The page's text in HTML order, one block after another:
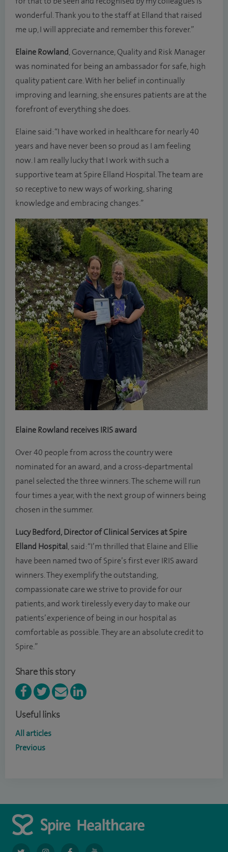
wonderful. Thank you to the staff at Elland that raised
me up, I will appreciate and remember this forever.”
Elaine Rowland, Governance, Quality and Risk Manager
was nominated for being an ambassador for safe, high
quality patient care. With her belief in continually
improving and learning, she ensures patients are at the
forefront of everything she does.
Elaine said: “I have worked in healthcare for nearly 40
years and have never been so proud as I am feeling
now. I am really lucky that I work with such a
supportive team at Spire Elland Hospital. The team are
so receptive to new ways of working, sharing
knowledge and embracing changes.”
Elaine Rowland receives IRIS award
Over 40 people from across the country were
nominated for an award, and a cross-departmental
panel selected the three winners. The scheme will run
four times a year, with the next group of winners being
chosen in the summer.
Lucy Bedford, Director of Clinical Services at Spire
Elland Hospital , said: “I’m thrilled that Elaine and Ellie
have been named two of Spire’s first ever IRIS award
winners. They exemplify the outstanding,
compassionate care we strive to provide for our
patients, and work tirelessly every day to make our
patients’ experience of being in our hospital as
comfortable as possible. They are an absolute credit to
Spire.”
Share this story
Useful links
All articles
Previous